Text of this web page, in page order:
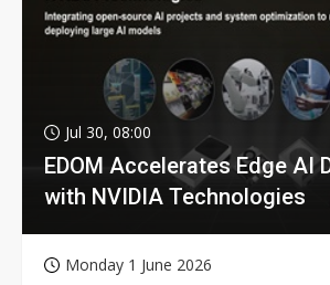
Jul 30, 08:00
EDOM Accelerates Edge AI
with NVIDIA Technologies
Monday 1 June 2026